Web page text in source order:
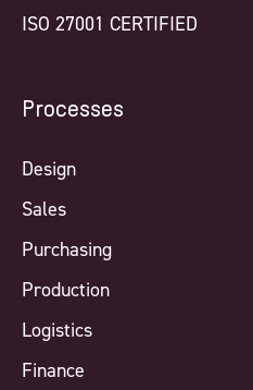
ISO 27001 CERTIFIED
Processes
Design
Sales
Purchasing
Production
Logistics
Finance